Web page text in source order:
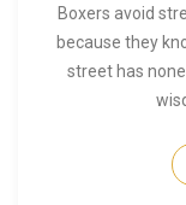
Boxers avoid
because they
street has